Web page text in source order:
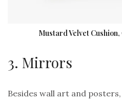
Mustard Velvet Cushion,
3. Mirrors
Besides wall art and